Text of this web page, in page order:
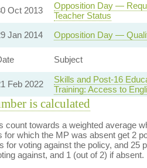
Oct 2013
Opposition Day —
Teacher Status
Jan 2014 Opposition Day —
Subject
Feb 2022
Skills and Post-16
Training: Access to
is calculated
count towards a weighted average
for which the MP was absent get 2
for voting against the policy, and
against, and 1 (out of 2) if absent.